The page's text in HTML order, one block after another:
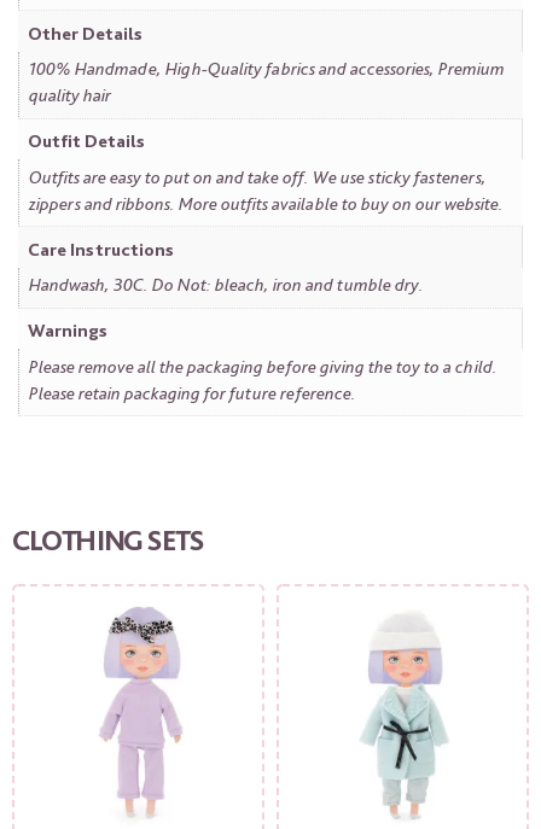
Other Details
100% Handmade, High-Quality fabrics and accessories, Premium
quality hair
Outfit Details
Outfits are easy to put on and take off. We use sticky fasteners,
zippers and ribbons. More outfits available to buy on our website.
Care Instructions
Handwash, 30C. Do Not: bleach, iron and tumble dry.
Warnings
Please remove all the packaging before giving the toy to a child.
Please retain packaging for future reference.
CLOTHING SETS